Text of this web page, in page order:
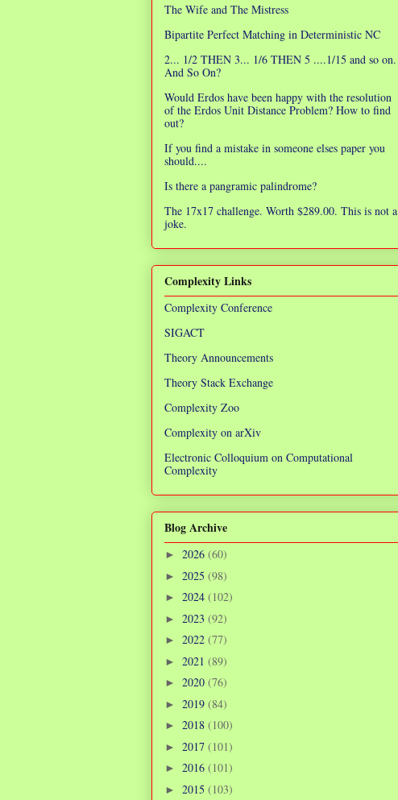
The Wife and The Mistress
Bipartite Perfect Matching in Deterministic NC
2... 1/2 THEN 3... 1/6 THEN 5 ....1/15 and so on.
And So On?
Would Erdos have been happy with the resolution
of the Erdos Unit Distance Problem? How to find
out?
If you find a mistake in someone elses paper you
should....
Is there a pangramic palindrome?
The 17x17 challenge. Worth $289.00. This is not a
joke.
Complexity Links
Complexity Conference
SIGACT
Theory Announcements
Theory Stack Exchange
Complexity Zoo
Complexity on arXiv
Electronic Colloquium on Computational
Complexity
Blog Archive
► 2026 (60)
► 2025 (98)
► 2024 (102)
► 2023 (92)
► 2022 (77)
► 2021 (89)
► 2020 (76)
► 2019 (84)
► 2018 (100)
► 2017 (101)
► 2016 (101)
► 2015 (103)